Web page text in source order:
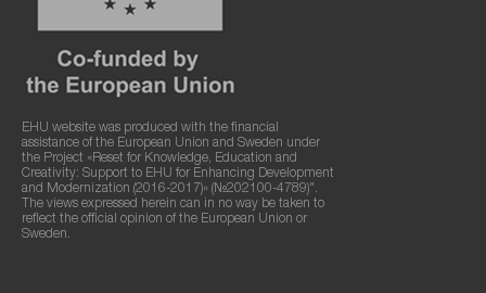
EHU website was produced with the financial
assistance of the European Union and Sweden under
the Project «Reset for Knowledge, Education and
Creativity: Support to EHU for Enhancing Development
and Modernization (2016-2017)» (№202100-4789)".
The views expressed herein can in no way be taken to
reflect the official opinion of the European Union or
Sweden.